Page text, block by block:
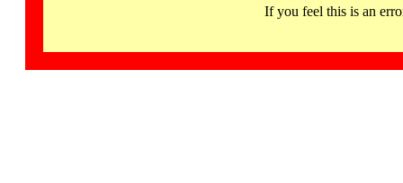
If you feel this is an